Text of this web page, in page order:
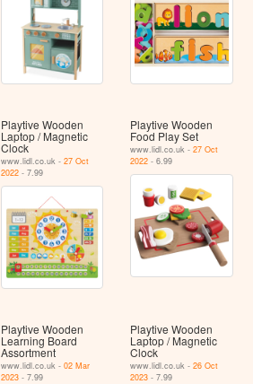
Playtive Wooden
Laptop / Magnetic
Clock
www.lidl.co.uk - 27 Oct
2022- 7.99
Playtive Wooden
Food Play Set
www.lidl.co.uk -27 Oct
2022 - 6.99
Playtive Wooden
Learning Board
Assortment
www.lidl.co.uk - 02 Mar
2023- 7.99
Playtive Wooden
Laptop / Magnetic
Clock
www.lidl.co.uk -26 Oct
2023 - 7.99